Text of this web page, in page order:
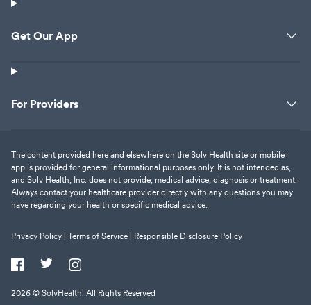
Get Our App
For Providers
The content provided here and elsewhere on the Solv Health site or mobile
app is provided for general informational purposes only. It is not intended as,
and Solv Health, Inc. does not provide, medical advice, diagnosis or treatment.
Always contact your healthcare provider directly with any questions you may
have regarding your health or specific medical advice.
Privacy Policy | Terms of Service | Responsible Disclosure Policy
2026 © SolvHealth. All Rights Reserved